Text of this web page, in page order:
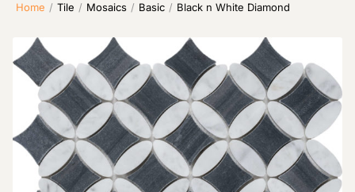
Home / Tile / Mosaics / Basic / Black n White Diamond